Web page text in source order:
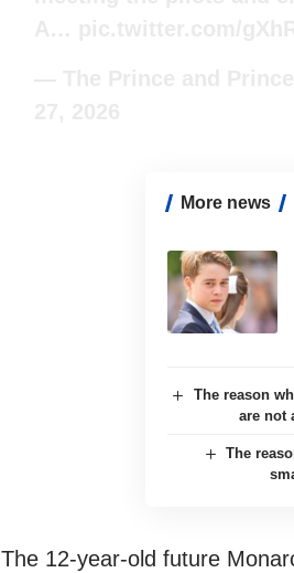
More news
The reason
are not
The
The 12-year-old future